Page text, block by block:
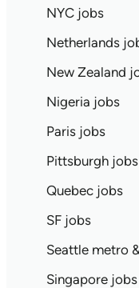
NYC jobs
Netherlands
New Zealand
Nigeria jobs
Paris jobs
Pittsburgh jobs
Quebec jobs
SF jobs
Seattle metro
Singapore jobs